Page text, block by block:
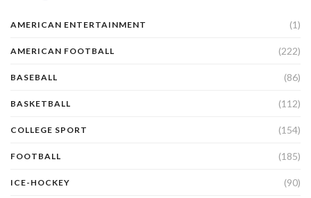
AMERICAN ENTERTAINMENT (1)
AMERICAN FOOTBALL (222)
BASEBALL (86)
BASKETBALL (112)
COLLEGE SPORT (154)
FOOTBALL (185)
ICE-HOCKEY (90)